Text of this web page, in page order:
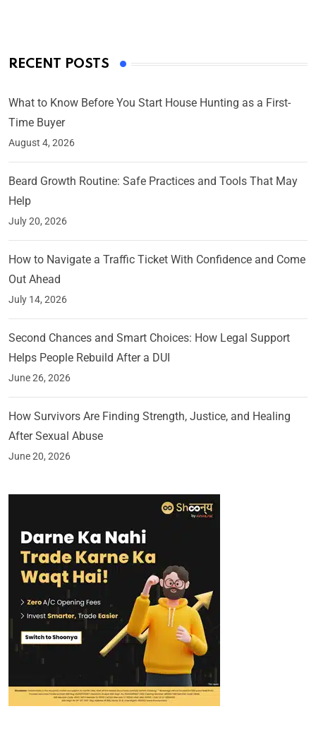
RECENT POSTS
What to Know Before You Start House Hunting as a First-
Time Buyer
August 4, 2026
Beard Growth Routine: Safe Practices and Tools That May
Help
July 20, 2026
How to Navigate a Traffic Ticket With Confidence and Come
Out Ahead
July 14, 2026
Second Chances and Smart Choices: How Legal Support
Helps People Rebuild After a DUI
June 26, 2026
How Survivors Are Finding Strength, Justice, and Healing
After Sexual Abuse
June 20, 2026